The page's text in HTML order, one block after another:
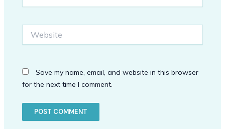
Save my name, email, and website in this browser
for the next time I comment.